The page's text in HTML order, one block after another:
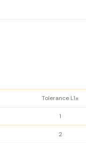
Tolerance L1±
1
2